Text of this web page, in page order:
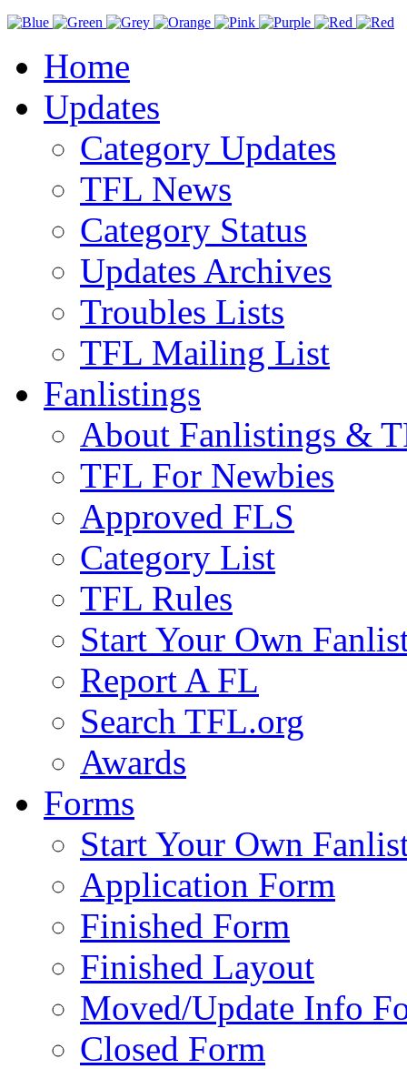
Home
Updates
Category Updates
TFL News
Category Status
Updates Archives
Troubles Lists
TFL Mailing List
Fanlistings
About Fanlistings &
TFL For Newbies
Approved FLS
Category List
TFL Rules
Start Your Own
Report A FL
Search TFL.org
Awards
Forms
Start Your Own
Application Form
Finished Form
Finished Layout
Moved/Update Info
Closed Form